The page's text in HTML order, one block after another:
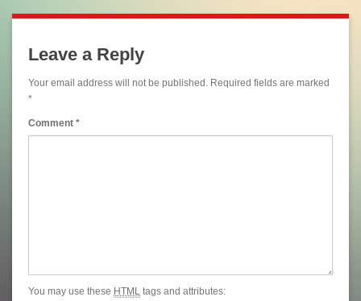
Leave a Reply
Your email address will not be published. Required fields are marked
*
Comment *
You may use these HTML tags and attributes: